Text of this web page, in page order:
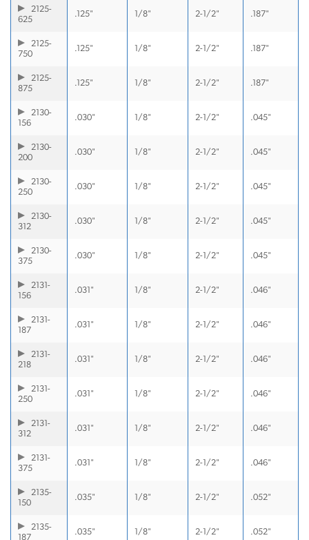
2125-
625
.125" 1/8" 2-1/2" .187"
2125-
750
.125" 1/8" 2-1/2" .187"
2125-
875
.125" 1/8" 2-1/2" .187"
2130-
156
.030" 1/8" 2-1/2" .045"
2130-
200
.030" 1/8" 2-1/2" .045"
2130-
250
.030" 1/8" 2-1/2" .045"
2130-
312
.030" 1/8" 2-1/2" .045"
2130-
375
.030" 1/8" 2-1/2" .045"
2131-
156
.031" 1/8" 2-1/2" .046"
2131-
187
.031" 1/8" 2-1/2" .046"
2131-
218
.031" 1/8" 2-1/2" .046"
2131-
250
.031" 1/8" 2-1/2" .046"
2131-
312
.031" 1/8" 2-1/2" .046"
2131-
375
.031" 1/8" 2-1/2" .046"
2135-
150
.035" 1/8" 2-1/2" .052"
2135-
187
.035" 1/8" 2-1/2" .052"